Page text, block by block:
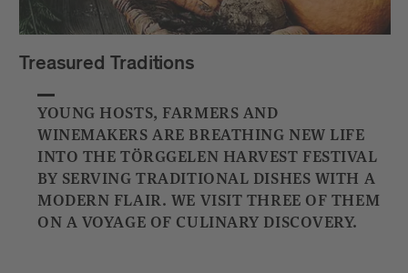
Treasured Traditions
YOUNG HOSTS, FARMERS AND
WINEMAKERS ARE BREATHING NEW LIFE
INTO THE TÖRGGELEN HARVEST FESTIVAL
BY SERVING TRADITIONAL DISHES WITH A
MODERN FLAIR. WE VISIT THREE OF THEM
ON A VOYAGE OF CULINARY DISCOVERY.